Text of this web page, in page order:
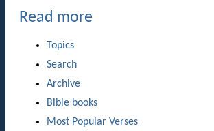
Read more
Topics
Search
Archive
Bible books
Most Popular Verses